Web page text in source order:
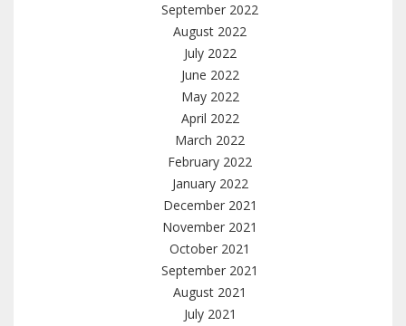
September 2022
August 2022
July 2022
June 2022
May 2022
April 2022
March 2022
February 2022
January 2022
December 2021
November 2021
October 2021
September 2021
August 2021
July 2021